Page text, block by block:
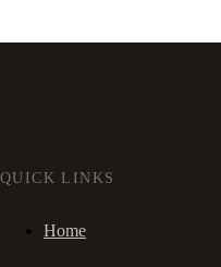
QUICK LINKS
Home